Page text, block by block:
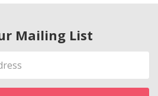
Mailing List